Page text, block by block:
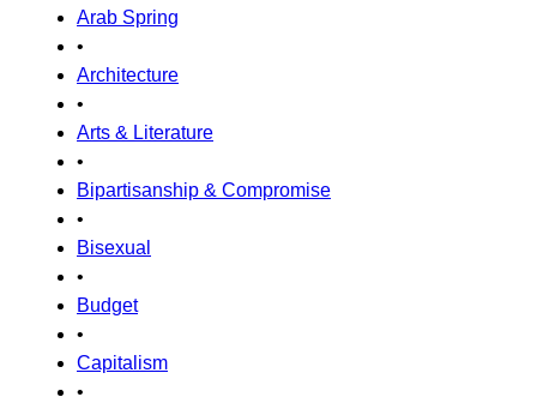
Arab Spring
•
Architecture
•
Arts & Literature
•
Bipartisanship & Compromise
•
Bisexual
•
Budget
•
Capitalism
•